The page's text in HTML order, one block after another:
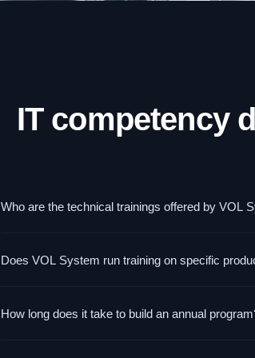
IT competency
Who are the technical trainings offered by VOL
security specialists. The training level is technical
Does VOL System run training on specific
portfolio. Trainings on specific technologies are
How long does it take to build an annual